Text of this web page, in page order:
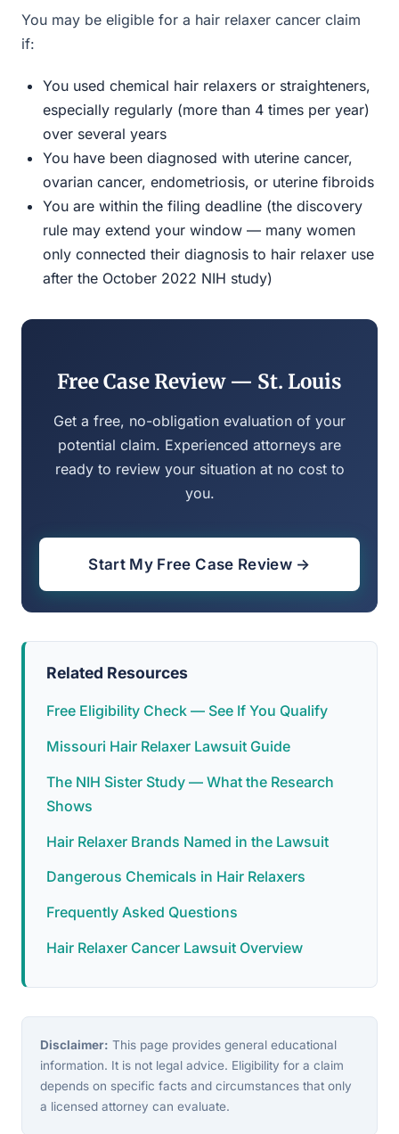
You may be eligible for a hair relaxer cancer claim
if:
You used chemical hair relaxers or straighteners,
especially regularly (more than 4 times per year)
over several years
You have been diagnosed with uterine cancer,
ovarian cancer, endometriosis, or uterine fibroids
You are within the filing deadline (the discovery
rule may extend your window — many women
only connected their diagnosis to hair relaxer use
after the October 2022 NIH study)
Free Case Review — St. Louis
Get a free, no-obligation evaluation of your
potential claim. Experienced attorneys are
ready to review your situation at no cost to
you.
Start My Free Case Review →
Related Resources
Free Eligibility Check — See If You Qualify
Missouri Hair Relaxer Lawsuit Guide
The NIH Sister Study — What the Research
Shows
Hair Relaxer Brands Named in the Lawsuit
Dangerous Chemicals in Hair Relaxers
Frequently Asked Questions
Hair Relaxer Cancer Lawsuit Overview
Disclaimer: This page provides general educational
information. It is not legal advice. Eligibility for a claim
depends on specific facts and circumstances that only
a licensed attorney can evaluate.